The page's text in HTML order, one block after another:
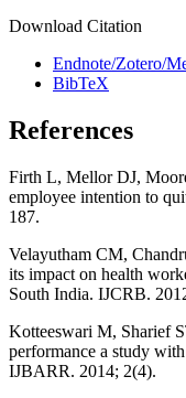
Download Citation
Endnote/Zotero/
BibTeX
References
Firth L, Mellor DJ,
employee intention to
187.
Velayutham CM,
its impact on health
South India. IJCRB.
Kotteeswari M, Sharief
performance a study
IJBARR. 2014; 2(4).